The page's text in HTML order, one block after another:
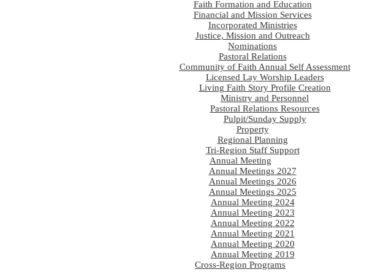
Faith Formation and Education
Financial and Mission Services
Incorporated Ministries
Justice, Mission and Outreach
Nominations
Pastoral Relations
Community of Faith Annual Self Assessment
Licensed Lay Worship Leaders
Living Faith Story Profile Creation
Ministry and Personnel
Pastoral Relations Resources
Pulpit/Sunday Supply
Property
Regional Planning
Tri-Region Staff Support
Annual Meeting
Annual Meetings 2027
Annual Meetings 2026
Annual Meetings 2025
Annual Meeting 2024
Annual Meeting 2023
Annual Meeting 2022
Annual Meeting 2021
Annual Meeting 2020
Annual Meeting 2019
Cross-Region Programs